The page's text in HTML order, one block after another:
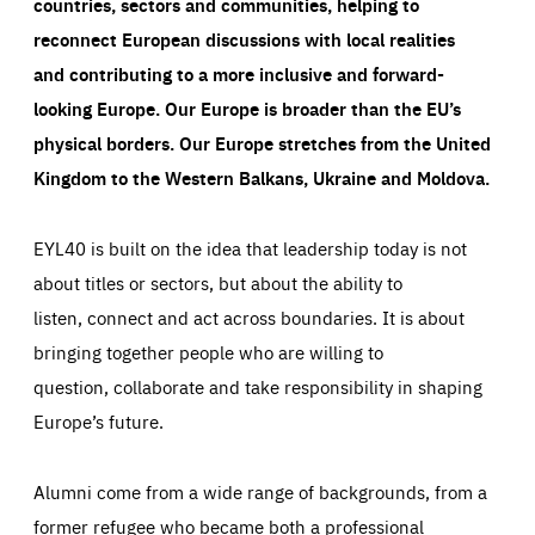
reconnect European discussions with local realities
and contributing to a more inclusive and forward-
looking Europe.Our Europe is broader than the EU’s
physical borders. Our Europe stretches from the United
Kingdom to the Western Balkans, Ukraine and Moldova.
EYL40 is built on the idea that leadership today is not
about titles or sectors, but about the ability to
listen, connect and act across boundaries. It is about
bringing together people who are willing to
question, collaborate and take responsibility in shaping
Europe’s future.
Alumni come from a wide range of backgrounds, from a
former refugee who became both a professional